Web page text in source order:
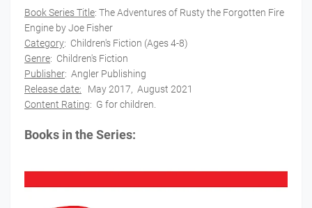
Book Series Title: The Adventures of Rusty the Forgotten Fire
Engine by Joe Fisher
Category: Children's Fiction (Ages 4-8)
Genre: Children's Fiction
Publisher: Angler Publishing
Release date:
May 2017, August 2021
Content Rating: G for children.
Books in the Series: